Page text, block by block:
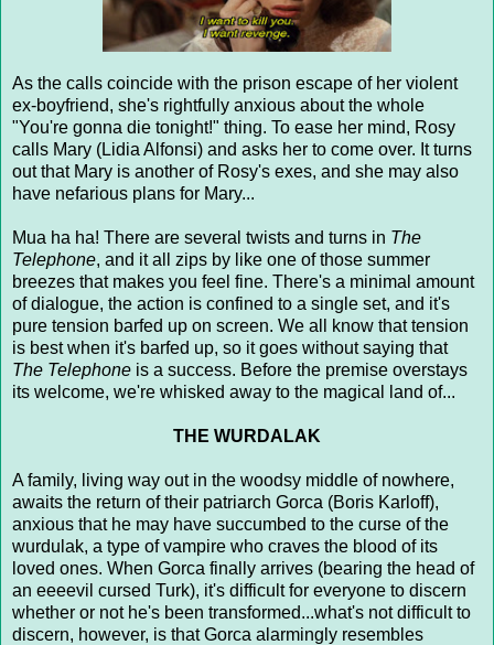
As the calls coincide with the prison escape of her violent
ex-boyfriend, she's rightfully anxious about the whole
"You're gonna die tonight!" thing. To ease her mind, Rosy
calls Mary (Lidia Alfonsi) and asks her to come over. It turns
out that Mary is another of Rosy's exes, and she may also
have nefarious plans for Mary...
Mua ha ha! There are several twists and turns in The
Telephone, and it all zips by like one of those summer
breezes that makes you feel fine. There's a minimal amount
of dialogue, the action is confined to a single set, and it's
pure tension barfed up on screen. We all know that tension
is best when it's barfed up, so it goes without saying that
The Telephone is a success. Before the premise overstays
its welcome, we're whisked away to the magical land of...
THE WURDALAK
A family, living way out in the woodsy middle of nowhere,
awaits the return of their patriarch Gorca (Boris Karloff),
anxious that he may have succumbed to the curse of the
wurdulak, a type of vampire who craves the blood of its
loved ones. When Gorca finally arrives (bearing the head of
an eeeevil cursed Turk), it's difficult for everyone to discern
whether or not he's been transformed...what's not difficult to
discern, however, is that Gorca alarmingly resembles